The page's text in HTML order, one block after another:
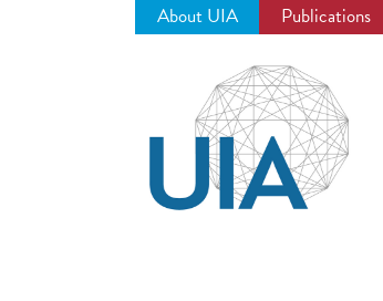
About UIA Publications